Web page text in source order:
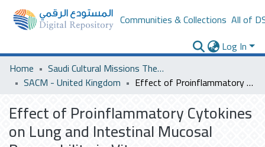
Communities & Collections All of
Log In
Home
Saudi Cultural Missions Theses & Dissertations
SACM - United Kingdom
Effect of Proinflammatory Cytokines on Lung and Intestinal Mucosal Permeability in Vitro
Effect of Proinflammatory Cytokines
on Lung and Intestinal Mucosal